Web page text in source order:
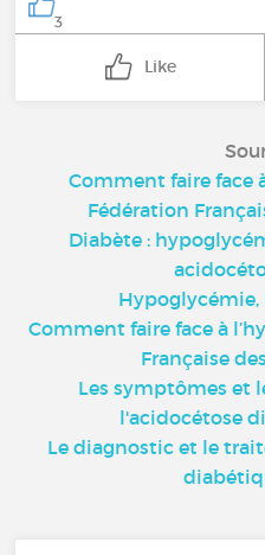
3
Like
Comment faire face
Fédération
Diabète :
Hypoglycémie,
Comment faire face à
Française
Les symptômes et
l'acidocétose
Le diagnostic et le